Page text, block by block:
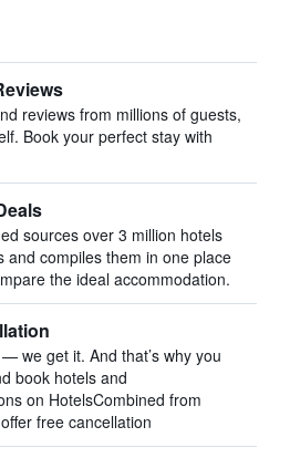
reviews from millions of guests,
Book your perfect stay with
sources over 3 million hotels
and compiles them in one place
the ideal accommodation.
we get it. And that’s why you
book hotels and
on HotelsCombined from
free cancellation